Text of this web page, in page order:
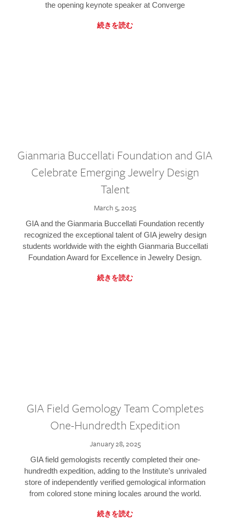
the opening keynote speaker at Converge
続きを読む
Gianmaria Buccellati Foundation and GIA
Celebrate Emerging Jewelry Design
Talent
March 5, 2025
GIA and the Gianmaria Buccellati Foundation recently
recognized the exceptional talent of GIA jewelry design
students worldwide with the eighth Gianmaria Buccellati
Foundation Award for Excellence in Jewelry Design.
続きを読む
GIA Field Gemology Team Completes
One-Hundredth Expedition
January 28, 2025
GIA field gemologists recently completed their one-
hundredth expedition, adding to the Institute’s unrivaled
store of independently verified gemological information
from colored stone mining locales around the world.
続きを読む